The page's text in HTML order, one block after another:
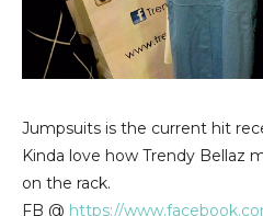
Jumpsuits is the current hit
Kinda love how Trendy Bellaz
on the rack.
FB @ https://